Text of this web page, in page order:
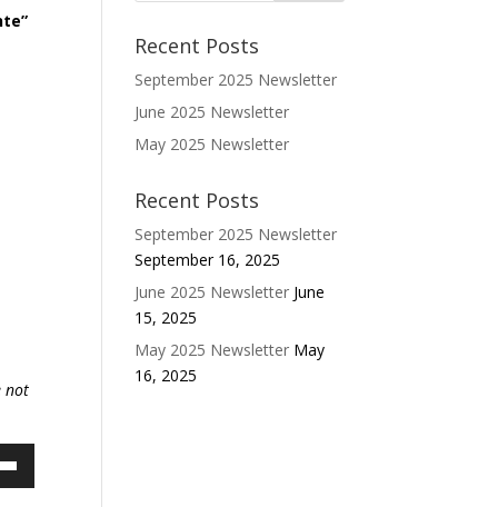
not
Recent Posts
September 2025 Newsletter
June 2025 Newsletter
May 2025 Newsletter
Recent Posts
September 2025 Newsletter
September 16, 2025
June 2025 Newsletter June
15, 2025
May 2025 Newsletter May
16, 2025